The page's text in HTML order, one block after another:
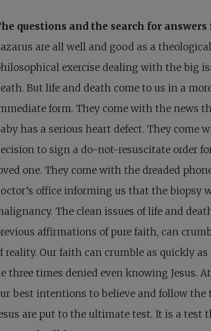
questions and the search for answers
are all well and good as a
exercise dealing with the big
But life and death come to us in a
form. They come with the news
has a serious heart defect. They come
to sign a do-not-resuscitate order
one. They come with the dreaded
office informing us that the biopsy
The clean issues of life and
affirmations of pure faith, can
reality. Our faith can crumble as quickly as
three times denied even knowing Jesus.
best intentions to believe and follow the
are put to the ultimate test. It is a test